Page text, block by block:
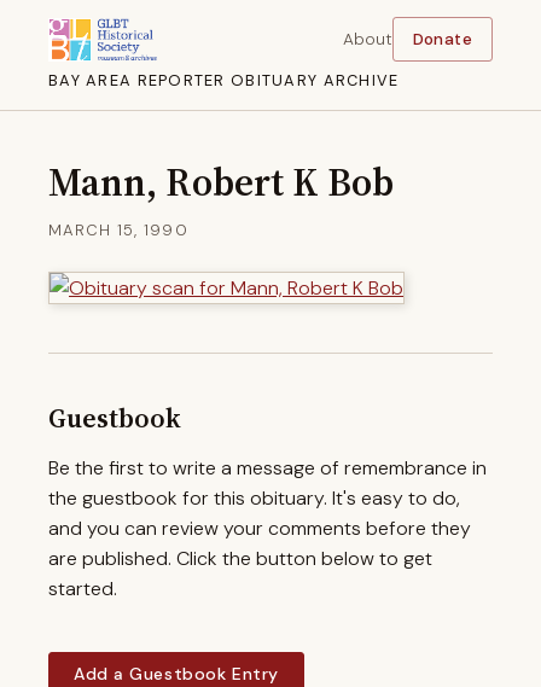
BAY AREA REPORTER OBITUARY ARCHIVE
About Donate
Mann, Robert K Bob
MARCH 15, 1990
Guestbook
Be the first to write a message of remembrance in
the guestbook for this obituary. It's easy to do,
and you can review your comments before they
are published. Click the button below to get
started.
Add a Guestbook Entry